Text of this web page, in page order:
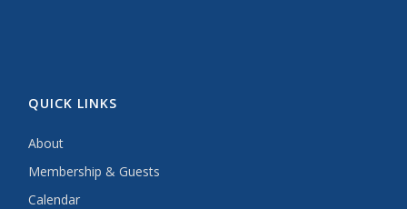
QUICK LINKS
About
Membership & Guests
Calendar